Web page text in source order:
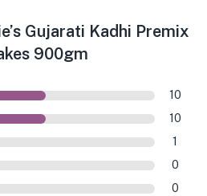
Gujarati Kadhi Premix
900gm
10
10
1
0
0